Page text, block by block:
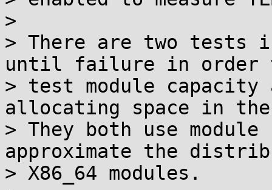
>
> There are two tests
until failure in order
> test module capacity
allocating space in the
> They both use
approximate the
> X86_64 modules.